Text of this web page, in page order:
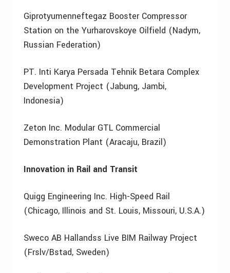
Giprotyumenneftegaz Booster Compressor
Station on the Yurharovskoye Oilfield (Nadym,
Russian Federation)
PT. Inti Karya Persada Tehnik Betara Complex
Development Project (Jabung, Jambi,
Indonesia)
Zeton Inc. Modular GTL Commercial
Demonstration Plant (Aracaju, Brazil)
Innovation in Rail and Transit
Quigg Engineering Inc. High-Speed Rail
(Chicago, Illinois and St. Louis, Missouri, U.S.A.)
Sweco AB Hallandss Live BIM Railway Project
(Frslv/Bstad, Sweden)